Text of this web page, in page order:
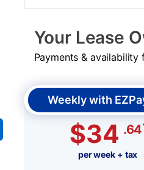
Your Lease
Payments &
Weekly with
$34 .64
per week + tax